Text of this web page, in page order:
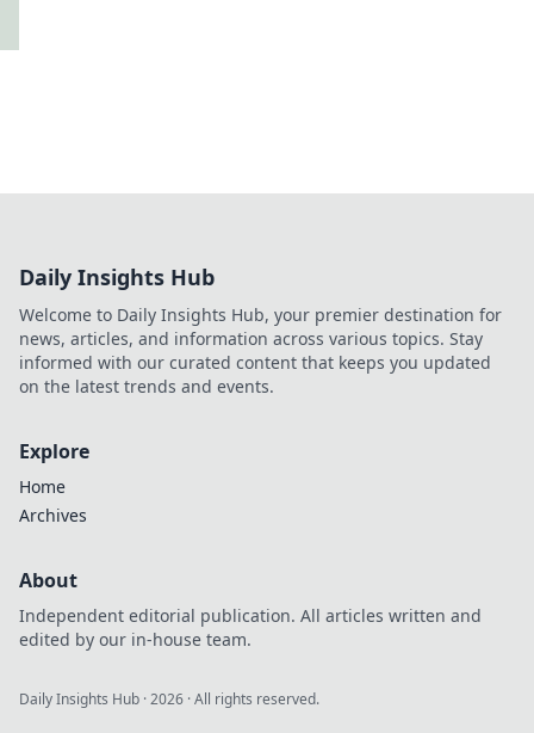
Daily Insights Hub
Welcome to Daily Insights Hub, your premier destination for
news, articles, and information across various topics. Stay
informed with our curated content that keeps you updated
on the latest trends and events.
Explore
Home
Archives
About
Independent editorial publication. All articles written and
edited by our in-house team.
Daily Insights Hub ·2026 · All rights reserved.